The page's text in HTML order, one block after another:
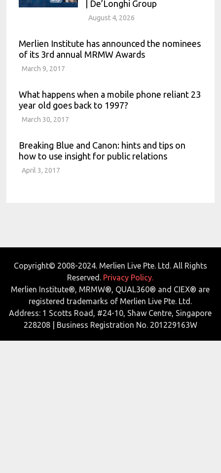
| De’Longhi Group
August 4, 2026
Merlien Institute has announced the nominees
of its 3rd annual MRMW Awards
March 9, 2017
What happens when a mobile phone reliant 23
year old goes back to 1997?
March 30, 2017
Breaking Blue and Canon: hints and tips on
how to use insight for public relations
April 3, 2017
Copyright© 2008-2024. Merlien Live Pte. Ltd. All Rights
Reserved. Privacy Policy.
Merlien Institute®, MRMW®, QUAL360® and CIEX® are
registered trademarks of Merlien Live Pte. Ltd.
Address: 1 Scotts Road, #24-10, Shaw Centre, Singapore
228208 | Business Registration No. 201229163W